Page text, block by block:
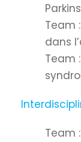
Team
dans
Team
Team